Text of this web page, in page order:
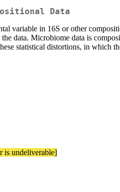
Data
variable in 16S or other
data. Microbiome data is
statistical distortions, in which
is undeliverable]